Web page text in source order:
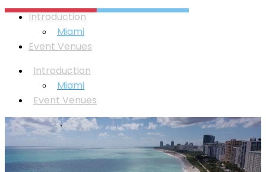
Introduction
Miami
Event Venues
Introduction
Miami
Event Venues